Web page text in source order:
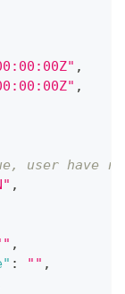
,
,
user have
,
,
: "" ,